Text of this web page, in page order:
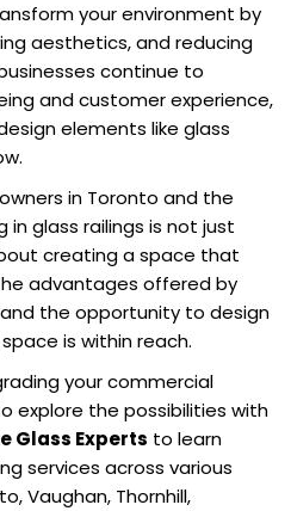
your environment by
aesthetics, and reducing
continue to
and customer experience,
elements like glass
in Toronto and the
in glass railings is not just
creating a space that
advantages offered by
the opportunity to design
is within reach.
your commercial
explore the possibilities with
Glass Experts to learn
services across various
Vaughan, Thornhill,